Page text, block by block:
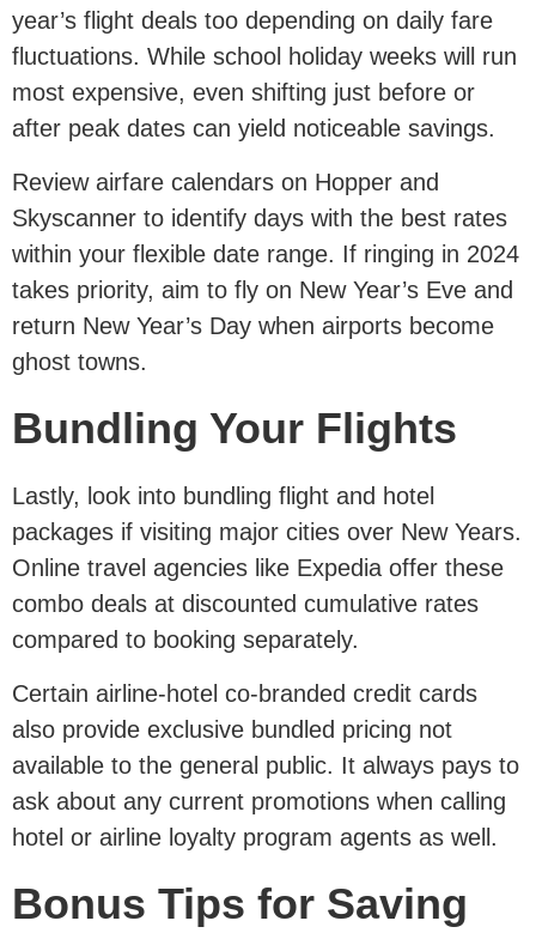
year’s flight deals too depending on daily fare
fluctuations. While school holiday weeks will run
most expensive, even shifting just before or
after peak dates can yield noticeable savings.
Review airfare calendars on Hopper and
Skyscanner to identify days with the best rates
within your flexible date range. If ringing in 2024
takes priority, aim to fly on New Year’s Eve and
return New Year’s Day when airports become
ghost towns.
Bundling Your Flights
Lastly, look into bundling flight and hotel
packages if visiting major cities over New Years.
Online travel agencies like Expedia offer these
combo deals at discounted cumulative rates
compared to booking separately.
Certain airline-hotel co-branded credit cards
also provide exclusive bundled pricing not
available to the general public. It always pays to
ask about any current promotions when calling
hotel or airline loyalty program agents as well.
Bonus Tips for Saving